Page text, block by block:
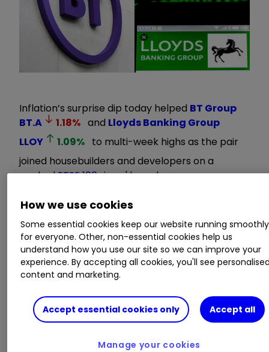
Inflation’s surprise dip today helped BT Group
BT.A
1.18% and Lloyds Banking Group
LLOY
1.09% to multi-week highs as the pair
joined housebuilders and developers on a
packedFTSE 100risers' board.
The rotation to heavily sold UK-focused stocks
came as the end of the Bank of England’s rate
hiking cycle moved firmly into view on the back
oftoday’s 6.7% inflation reading.
Top UK Shares
Trading Stocks|Open a Trading Account
Bank tomorrow, but a potential peak of 5.5%
How we use cookies
Some essential cookies keep our website running smoothly
for everyone. Other, non-essential cookies help us
understand how you use our site so we can improve your
experience. By accepting all cookies, you'll see
content and marketing.
Accept essential cookies only Accept all
Manage your cookies